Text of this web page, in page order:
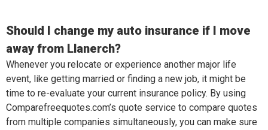
Should I change my auto insurance if I move
away from Llanerch?
Whenever you relocate or experience another major life
event, like getting married or finding a new job, it might be
time to re-evaluate your current insurance policy. By using
Comparefreequotes.com’s quote service to compare quotes
from multiple companies simultaneously, you can make sure